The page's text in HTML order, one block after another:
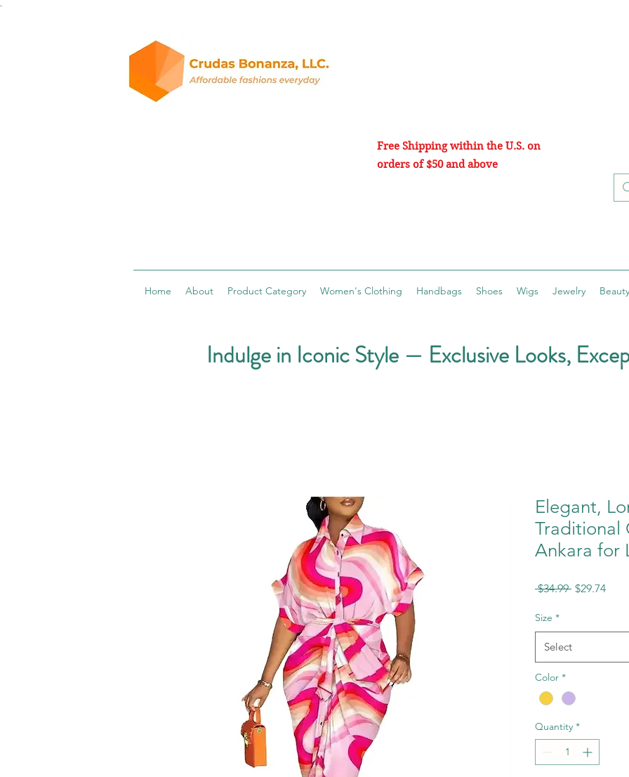
Free Shipping within the U.S. on
orders of $50 and above
Home About Product Category Women's Clothing Handbags Shoes Wigs Jewelry
Indulge in Iconic Style — Exclusive Looks,
Elegant,
Traditional
Ankara for
$34.99 Regular
$29.74Sale
Size *
Select
Color *
Quantity *